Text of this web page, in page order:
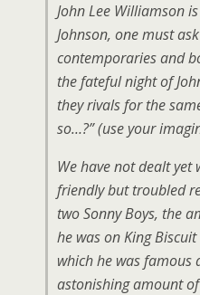
John Lee Williamson
Johnson, one must
contemporaries and
the fateful night of
they rivals for the
so…?” (use your
We have not dealt yet
friendly but troubled
two Sonny Boys, the
he was on King
which he was famous
astonishing amount